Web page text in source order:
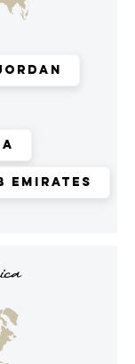
Emirates